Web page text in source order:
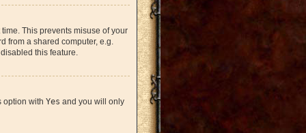
This prevents misuse of your
from a shared computer, e.g.
this feature.
option with Yes and you will only